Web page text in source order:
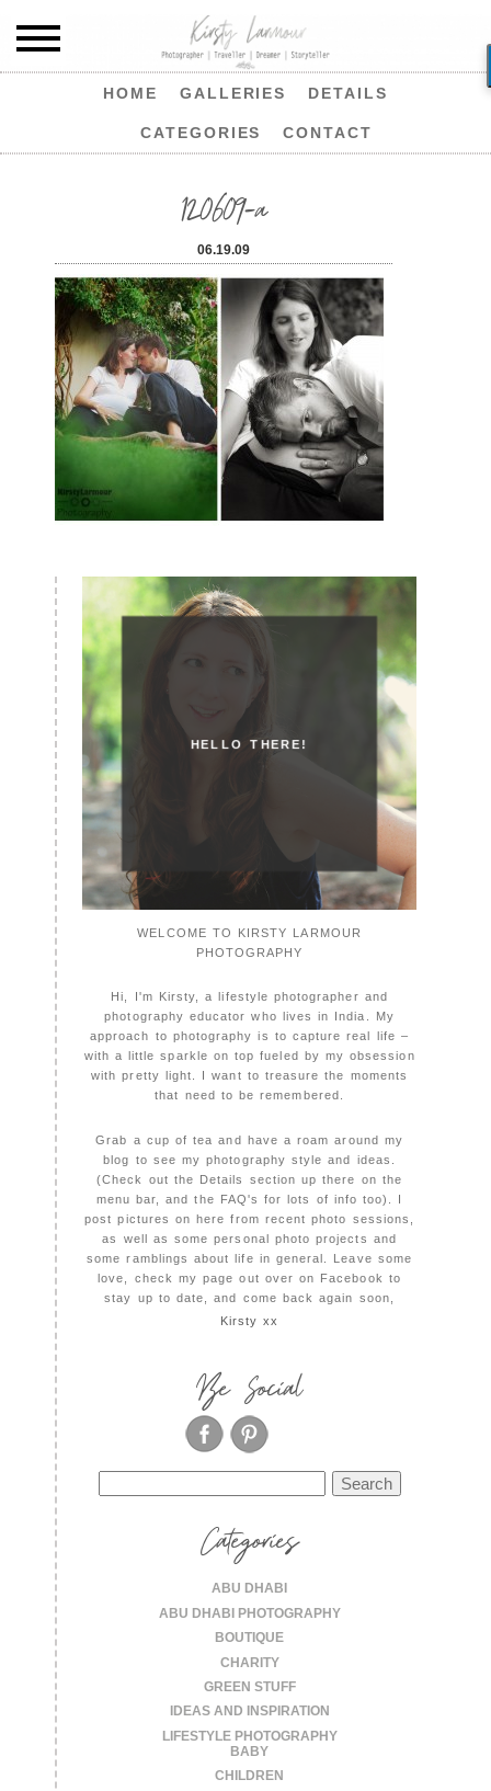
HOME GALLERIES DETAILS
CATEGORIES CONTACT
120609-a
06.19.09
HELLO THERE!
WELCOME TO KIRSTY LARMOUR
PHOTOGRAPHY
Hi, I'm Kirsty, a lifestyle photographer and
photography educator who lives in India. My
approach to photography is to capture real life –
with a little sparkle on top fueled by my obsession
with pretty light. I want to treasure the moments
that need to be remembered.
Grab a cup of tea and have a roam around my
blog to see my photography style and ideas.
(Check out the Details section up there on the
menu bar, and the FAQ's for lots of info too). I
post pictures on here from recent photo sessions,
as well as some personal photo projects and
some ramblings about life in general. Leave some
love, check my page out over on Facebook to
stay up to date, and come back again soon,
Kirsty xx
Be Social
for:
Categories
ABU DHABI
ABU DHABI PHOTOGRAPHY
BOUTIQUE
CHARITY
GREEN STUFF
IDEAS AND INSPIRATION
LIFESTYLE PHOTOGRAPHY
BABY
CHILDREN